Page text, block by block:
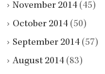
November 2014 (45)
October 2014 (50)
September 2014 (57)
August 2014 (83)